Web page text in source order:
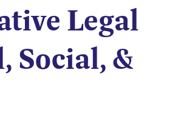
Legal
Social, &